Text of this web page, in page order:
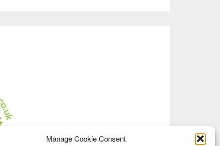
Manage Cookie Consent